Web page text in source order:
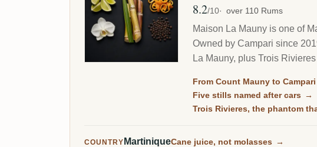
Avg Rating
8.2/10 over 110 Rums
Maison La Mauny is one of
Owned by Campari since
La Mauny, plus Trois
From Count Mauny to Campari
Five stills named after cars →
Trois Rivieres, the phantom
COUNTRY MartiniqueCane juice, not molasses →